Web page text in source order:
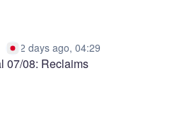
2 days ago, 04:29
07/08: Reclaims